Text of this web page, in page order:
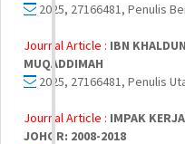
2025, 27166481, Penulis
Journal Article : IBN
MUQADDIMAH
2025, 27166481, Penulis
Journal Article : IMPAK
JOHOR: 2008-2018